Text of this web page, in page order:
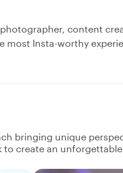
content
Insta-worthy
bringing unique
create an